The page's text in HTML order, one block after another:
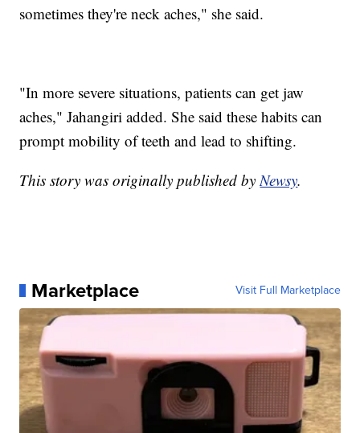
sometimes they're neck aches," she said.
"In more severe situations, patients can get jaw
aches," Jahangiri added. She said these habits can
prompt mobility of teeth and lead to shifting.
This story was originally published by Newsy.
Marketplace Visit Full Marketplace